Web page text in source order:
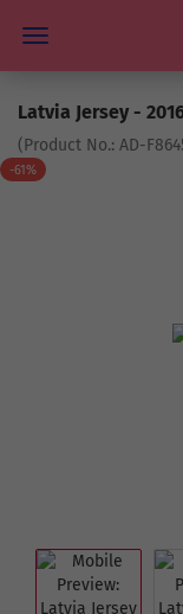
Latvia Jersey -
(Product No.: AD-
-61%